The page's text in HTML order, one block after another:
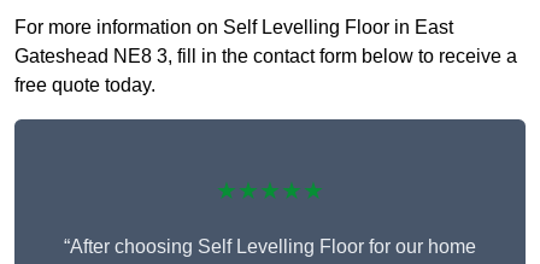
For more information on Self Levelling Floor in East
Gateshead NE8 3, fill in the contact form below to receive a
free quote today.
★★★★★
“After choosing Self Levelling Floor for our home